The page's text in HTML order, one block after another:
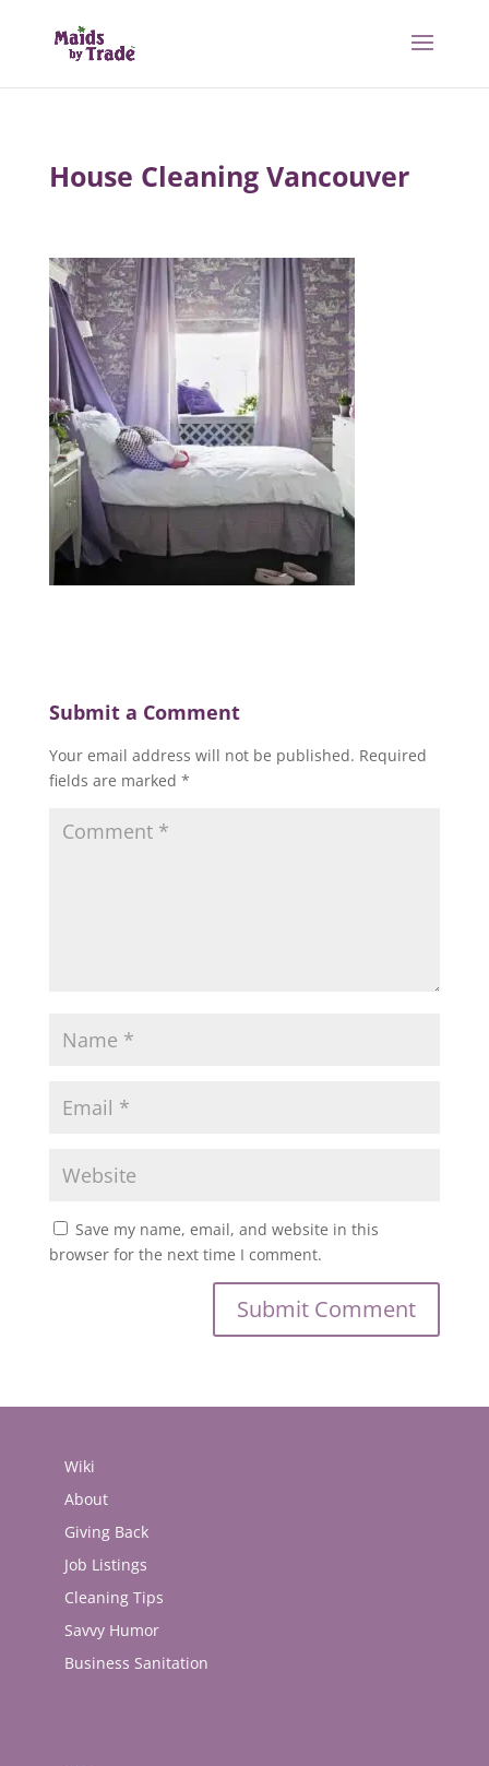
House Cleaning Vancouver
Submit a Comment
Your email address will not be published. Required
fields are marked *
Save my name, email, and website in this
browser for the next time I comment.
Wiki
About
Giving Back
Job Listings
Cleaning Tips
Savvy Humor
Business Sanitation